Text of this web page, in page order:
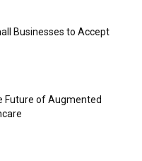
Businesses to Accept
Future of Augmented